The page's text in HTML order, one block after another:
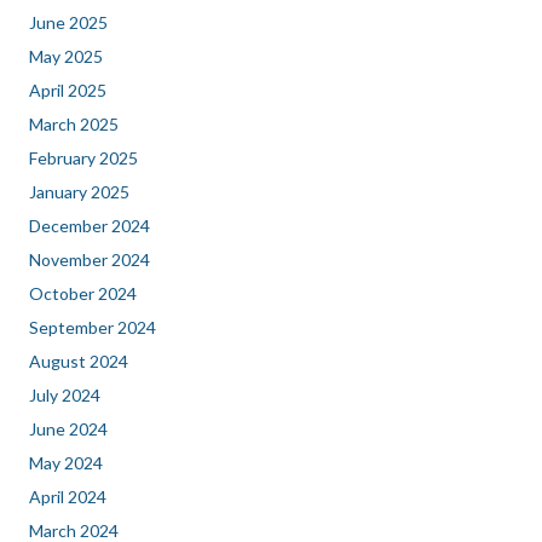
June 2025
May 2025
April 2025
March 2025
February 2025
January 2025
December 2024
November 2024
October 2024
September 2024
August 2024
July 2024
June 2024
May 2024
April 2024
March 2024